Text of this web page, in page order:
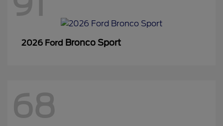
2026 Ford Bronco Sport
68